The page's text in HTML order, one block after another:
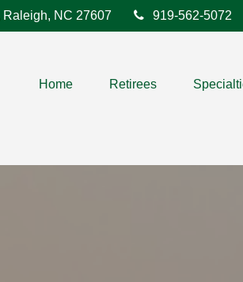
Raleigh, NC 27607 919-562-5072
Home Retirees